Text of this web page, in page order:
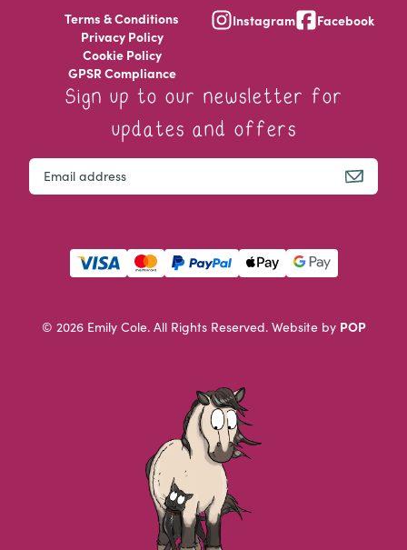
Terms & Conditions
Privacy Policy
Cookie Policy
GPSR Compliance
Instagram Facebook
Sign up to our newsletter for
updates and offers
URL
Email
© 2026 Emily Cole. All Rights Reserved. Website by POP